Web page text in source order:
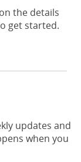
the details
get started.
updates and
when you